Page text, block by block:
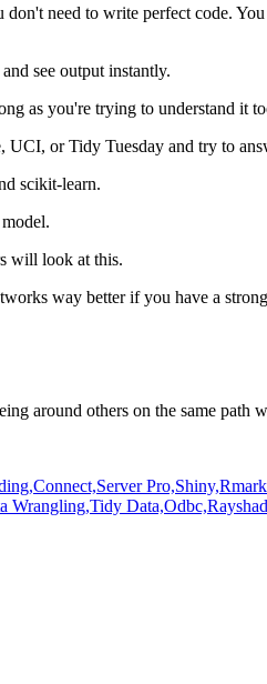
don't need to write perfect code.
and see output instantly.
as you're trying to understand it
UCI, or Tidy Tuesday and try to
scikit-learn.
will look at this.
way better if you have a
around others on the same path
Connect,Server Pro,Shiny,
Wrangling,Tidy Data,Odbc,